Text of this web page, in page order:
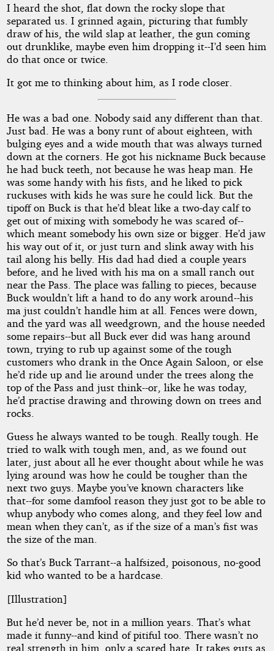
I heard the shot, flat down the rocky slope that
separated us. I grinned again, picturing that fumbly
draw of his, the wild slap at leather, the gun coming
out drunklike, maybe even him dropping it--I’d seen him
do that once or twice.
It got me to thinking about him, as I rode closer.
He was a bad one. Nobody said any different than that.
Just bad. He was a bony runt of about eighteen, with
bulging eyes and a wide mouth that was always turned
down at the corners. He got his nickname Buck because
he had buck teeth, not because he was heap man. He
was some handy with his fists, and he liked to pick
ruckuses with kids he was sure he could lick. But the
tipoff on Buck is that he’d bleat like a two-day calf to
get out of mixing with somebody he was scared of--
which meant somebody his own size or bigger. He’d jaw
his way out of it, or just turn and slink away with his
tail along his belly. His dad had died a couple years
before, and he lived with his ma on a small ranch out
near the Pass. The place was falling to pieces, because
Buck wouldn’t lift a hand to do any work around--his
ma just couldn’t handle him at all. Fences were down,
and the yard was all weedgrown, and the house needed
some repairs--but all Buck ever did was hang around
town, trying to rub up against some of the tough
customers who drank in the Once Again Saloon, or else
he’d ride up and lie around under the trees along the
top of the Pass and just think--or, like he was today,
he’d practise drawing and throwing down on trees and
rocks.
Guess he always wanted to be tough. Really tough. He
tried to walk with tough men, and, as we found out
later, just about all he ever thought about while he was
lying around was how he could be tougher than the
next two guys. Maybe you’ve known characters like
that--for some damfool reason they just got to be able to
whup anybody who comes along, and they feel low and
mean when they can’t, as if the size of a man’s fist was
the size of the man.
So that’s Buck Tarrant--a halfsized, poisonous, no-good
kid who wanted to be a hardcase.
[Illustration]
But he’d never be, not in a million years. That’s what
made it funny--and kind of pitiful too. There wasn’t no
real strength in him, only a scared hate. It takes guts as